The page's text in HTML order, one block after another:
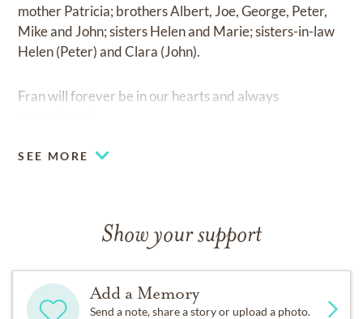
mother Patricia; brothers Albert, Joe, George, Peter,
Mike and John; sisters Helen and Marie; sisters-in-law
Helen (Peter) and Clara (John).
Fran will forever be in our hearts and always
SEE MORE
Show your support
Add a Memory
Send a note, share a story or upload a photo.